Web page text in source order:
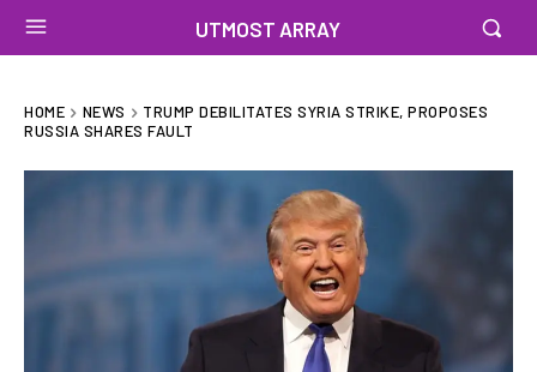
UTMOST ARRAY
HOME NEWS
TRUMP DEBILITATES SYRIA STRIKE, PROPOSES
RUSSIA SHARES FAULT